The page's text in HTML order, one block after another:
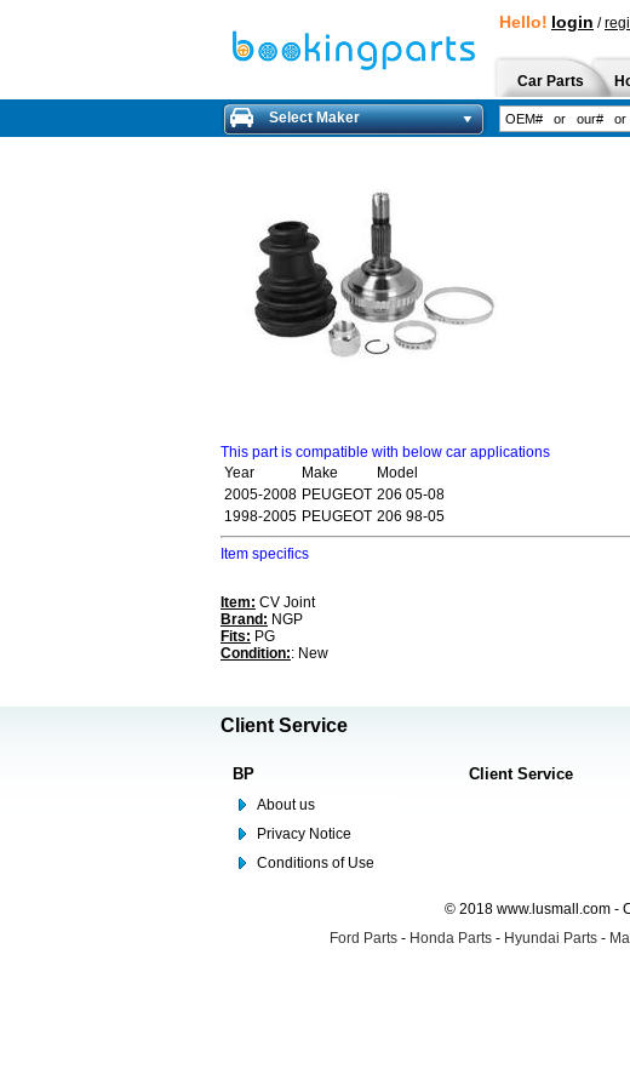
Hello! login /
Car Parts
Select Maker
This part is compatible with below car applications
Year
Make
Model
2005-2008 PEUGEOT 206 05-08
1998-2005 PEUGEOT 206 98-05
Item specifics
Item: CV Joint
Brand: NGP
Fits: PG
Condition:: New
Client Service
BP
About us
Privacy Notice
Conditions of Use
Client Service
© 2018 www.lusmall.com -
Ford Parts - Honda Parts - Hyundai Parts -